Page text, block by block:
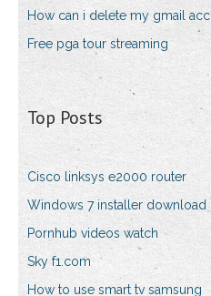
How can i delete my gmail
Free pga tour streaming
Top Posts
Cisco linksys e2000 router
Windows 7 installer download
Pornhub videos watch
Sky f1.com
How to use smart tv samsung